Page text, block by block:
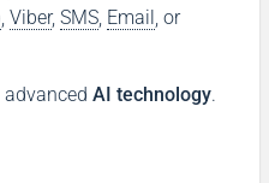
, Viber, SMS, Email, or
advanced AI technology.